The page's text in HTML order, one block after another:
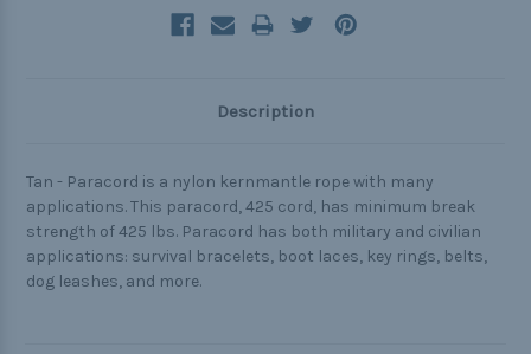
Description
Tan - Paracord is a nylon kernmantle rope with many
applications. This paracord, 425 cord, has minimum break
strength of 425 lbs. Paracord has both military and civilian
applications: survival bracelets, boot laces, key rings, belts,
dog leashes, and more.